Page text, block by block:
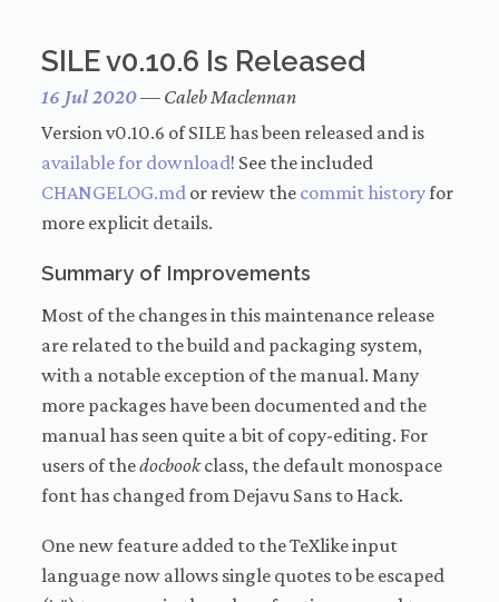
SILE v0.10.6 Is Released
16 Jul 2020— Caleb Maclennan
Version v0.10.6 of SILE has been released and is
available for download! See the included
CHANGELOG.md or review the commit historyfor
more explicit details.
Summary of Improvements
Most of the changes in this maintenance release
are related to the build and packaging system,
with a notable exception of the manual. Many
more packages have been documented and the
manual has seen quite a bit of copy-editing. For
users of thedocbookclass, the default monospace
font has changed from Dejavu Sans to Hack.
One new feature added to the TeXlike input
language now allows single quotes to be escaped